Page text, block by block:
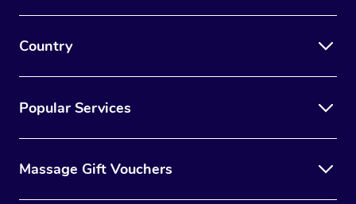
Country
Popular Services
Massage Gift Vouchers